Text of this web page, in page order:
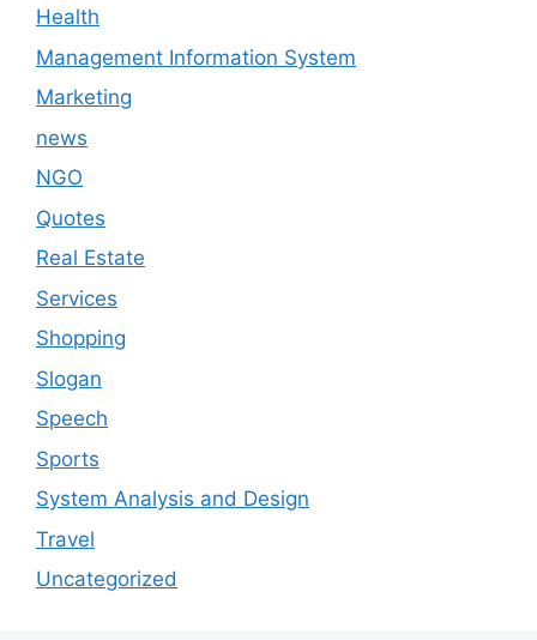
Health
Management Information System
Marketing
news
NGO
Quotes
Real Estate
Services
Shopping
Slogan
Speech
Sports
System Analysis and Design
Travel
Uncategorized